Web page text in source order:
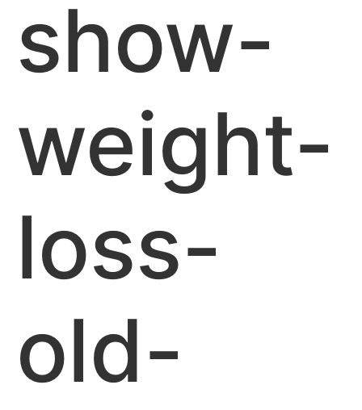
show-
weight-
loss-
old-